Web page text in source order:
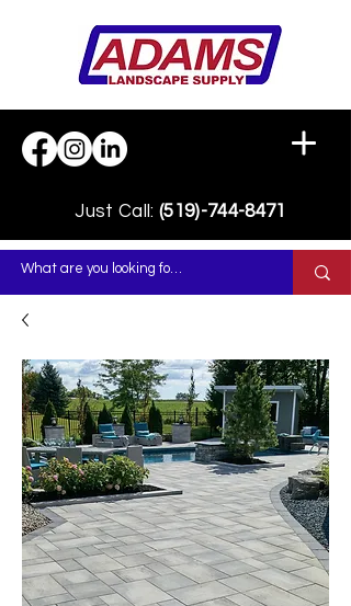
Just Call: (519)-744-8471